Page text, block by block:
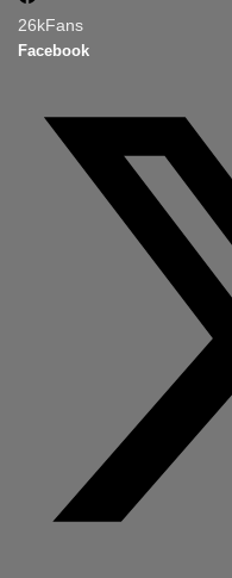
26kFans
Facebook